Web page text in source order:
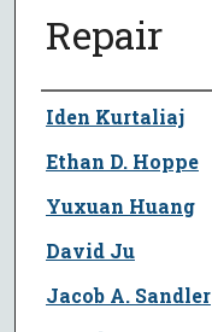
Repair
Author
Iden Kurtaliaj
Ethan D. Hoppe
Yuxuan Huang
David Ju
Jacob A. Sandler